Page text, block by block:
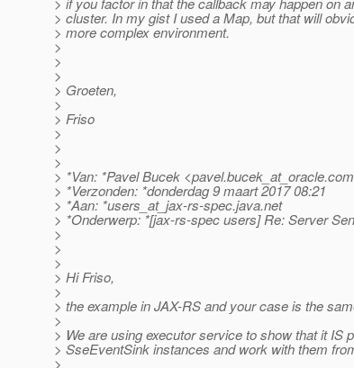
> cluster. In my gist I used a Map, but that will
> more complex environment.
>
>
>
> Groeten,
>
> Friso
>
>
>
> *Van: *Pavel Bucek <pavel.bucek_at_oracle.
> *Verzonden: *donderdag 9 maart 2017 08:21
> *Aan: *users_at_jax-rs-spec.java.net
> *Onderwerp: *[jax-rs-spec users] Re: Server
>
>
>
> Hi Friso,
>
> the example in JAX-RS and your case is the
>
> We are using executor service to show that it IS
> SseEventSink instances and work with them
>